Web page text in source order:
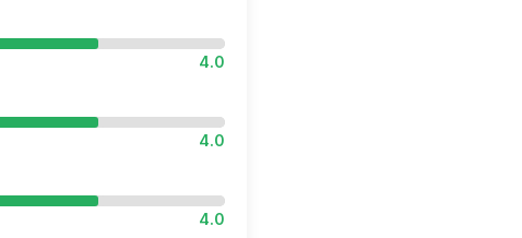
4.0
4.0
4.0